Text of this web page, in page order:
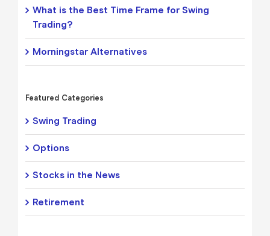
What is the Best Time Frame for Swing
Trading?
Morningstar Alternatives
Featured Categories
Swing Trading
Options
Stocks in the News
Retirement